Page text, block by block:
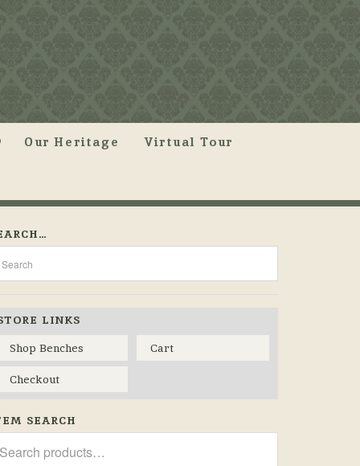
Our Heritage Virtual Tour
LINKS
Shop Benches
Cart
Checkout
SEARCH